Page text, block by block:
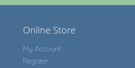
Online Store
My Account
Register